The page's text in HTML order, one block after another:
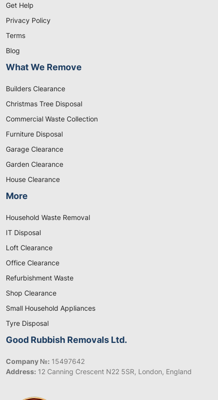
Get Help
Privacy Policy
Terms
Blog
What We Remove
Builders Clearance
Christmas Tree Disposal
Commercial Waste Collection
Furniture Disposal
Garage Clearance
Garden Clearance
House Clearance
More
Household Waste Removal
IT Disposal
Loft Clearance
Office Clearance
Refurbishment Waste
Shop Clearance
Small Household Appliances
Tyre Disposal
Good Rubbish Removals Ltd.
Company №: 15497642
Address: 12 Canning Crescent N22 5SR, London, England